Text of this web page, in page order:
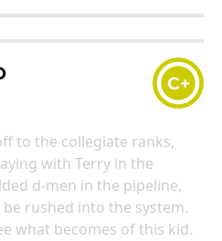
C+
to the collegiate ranks,
with Terry in the
d-men in the pipeline,
rushed into the system.
what becomes of this kid.